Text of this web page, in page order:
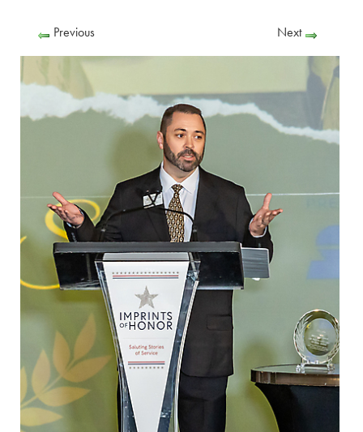
Previous Next